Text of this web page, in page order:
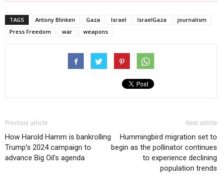
TAGS Antony Blinken Gaza Israel IsraelGaza
journalism
Press Freedom
war weapons
Previous article
How Harold Hamm is bankrolling
Trump’s 2024 campaign to
advance Big Oil’s agenda
Next article
Hummingbird migration set to
begin as the pollinator continues
to experience declining
population trends